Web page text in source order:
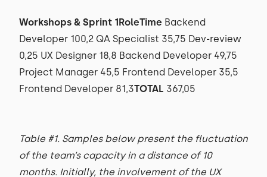
Workshops & Sprint 1RoleTime Backend
Developer 100,2 QA Specialist 35,75 Dev-review
0,25 UX Designer 18,8 Backend Developer 49,75
Project Manager 45,5 Frontend Developer 35,5
Frontend Developer 81,3TOTAL 367,05
Table #1. Samples below present the fluctuation
of the team’s capacity in a distance of 10
months. Initially, the involvement of the UX